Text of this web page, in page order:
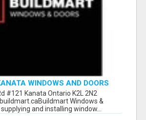
WINDOWS AND DOORS
#121 Kanata Ontario K2L 2N2
Windows &
and installing window...